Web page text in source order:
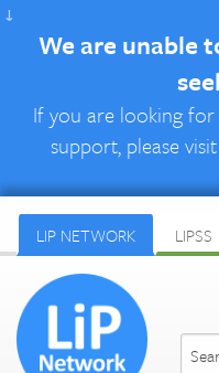
↓
We are unable
If you are looking
support, please visit
LIP NETWORK LIPSS